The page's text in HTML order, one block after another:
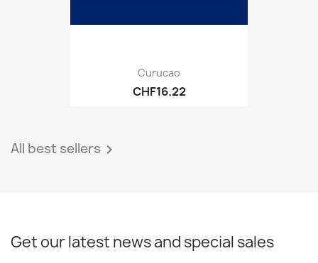
Curucao
CHF16.22
All best sellers 
Get our latest news and special sales